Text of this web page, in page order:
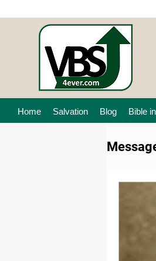
Home Salvation Blog Bible